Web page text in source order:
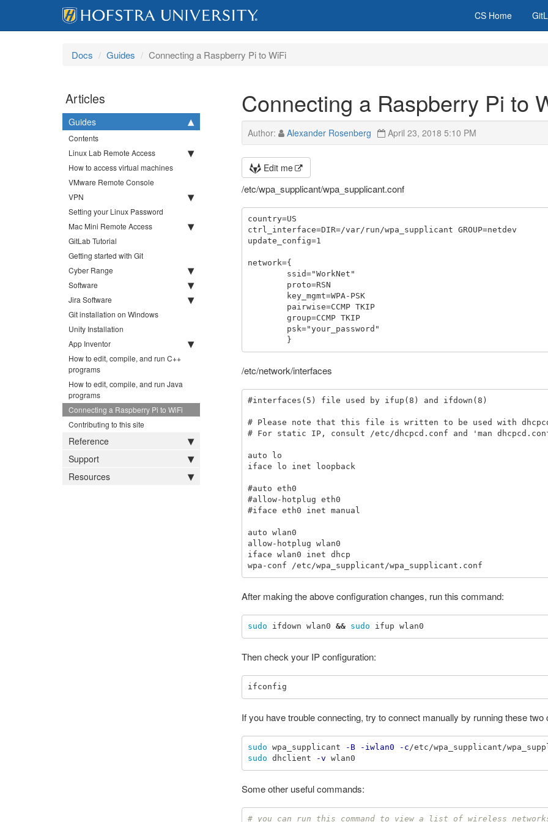
CS Home
Docs Guides Connecting a Raspberry Pi to WiFi
Articles
Guides
Contents
Linux Lab Remote Access
How to access virtual machines
VMware Remote Console
VPN
Setting your Linux Password
Mac Mini Remote Access
GitLab Tutorial
Getting started with Git
Cyber Range
Software
Jira Software
Git installation on Windows
Unity Installation
App Inventor
How to edit, compile, and run C++
programs
How to edit, compile, and run Java
programs
Connecting a Raspberry Pi to WiFi
Contributing to this site
Reference
Support
Resources
Connecting a Raspberry Pi to
Author: Alexander Rosenberg April 23, 2018 5:10 PM
Edit me
/etc/wpa_supplicant/wpa_supplicant.conf
country=US
ctrl_interface=DIR=/var/run/wpa_supplicant GROUP=netdev
update_config=1
network={
/etc/network/interfaces
#interfaces(5) file used by ifup(8) and ifdown(8)
# Please note that this file is written to be used with
# For static IP, consult /etc/dhcpcd.conf and 'man
auto lo
iface lo inet loopback
#auto eth0
#allow-hotplug eth0
#iface eth0 inet manual
auto wlan0
allow-hotplug wlan0
iface wlan0 inet dhcp
After making the above configuration changes, run this command:
sudo ifdown wlan0 && sudo
Then check your IP configuration:
If you have trouble connecting, try to connect manually by running these two
sudo wpa_supplicant -B -iwlan0 -c/etc/wpa_supplicant/
sudo dhclient -v
Some other useful commands:
# you can run this command to view a list of wireless